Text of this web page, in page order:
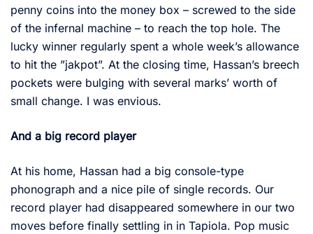
penny coins into the money box – screwed to the side
of the infernal machine – to reach the top hole. The
lucky winner regularly spent a whole week’s allowance
to hit the ”jakpot”. At the closing time, Hassan’s breech
pockets were bulging with several marks’ worth of
small change. I was envious.
And a big record player
At his home, Hassan had a big console-type
phonograph and a nice pile of single records. Our
record player had disappeared somewhere in our two
moves before finally settling in in Tapiola. Pop music